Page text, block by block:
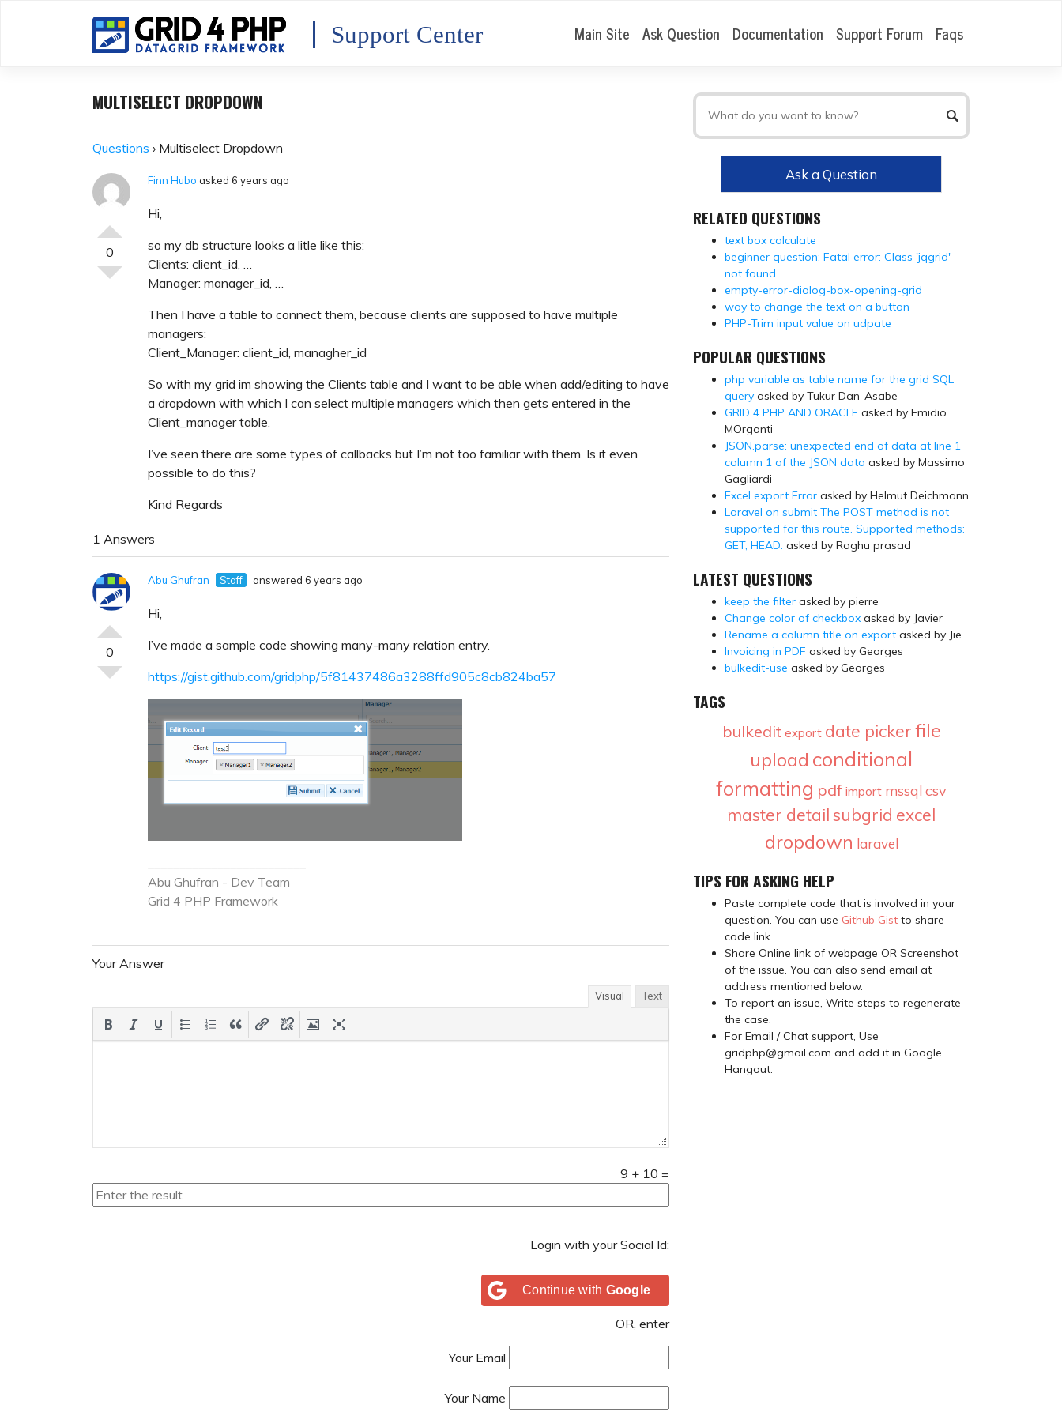
Support Center Main Site Ask Question Documentation Support Forum Faqs
MULTISELECT DROPDOWN
Questions › Multiselect Dropdown
0
Finn Hubo asked 6 years ago
Hi,
so my db structure looks a litle like this:
Clients: client_id, …
Manager: manager_id, …
Then I have a table to connect them, because clients are supposed to have multiple
managers:
Client_Manager: client_id, managher_id
So with my grid im showing the Clients table and I want to be able when add/editing to have
a dropdown with which I can select multiple managers which then gets entered in the
Client_manager table.
I’ve seen there are some types of callbacks but I’m not too familiar with them. Is it even
possible to do this?
Kind Regards
1 Answers
0
Abu Ghufran Staff answered 6 years ago
Hi,
I’ve made a sample code showing many-many relation entry.
https://gist.github.com/gridphp/5f81437486a3288ffd905c8cb824ba57
Abu Ghufran - Dev Team
Grid 4 PHP Framework
Your Answer
Visual Text
9 + 10 =
Login with your Social Id:
Continue with Google
OR, enter
Your Email
Your Name
Ask a Question
RELATED QUESTIONS
text box calculate
beginner question: Fatal error: Class 'jqgrid'
not found
empty-error-dialog-box-opening-grid
way to change the text on a button
PHP-Trim input value on udpate
POPULAR QUESTIONS
php variable as table name for the grid SQL
query asked by Tukur Dan-Asabe
GRID 4 PHP AND ORACLE asked by Emidio
MOrganti
JSON.parse: unexpected end of data at line 1
column 1 of the JSON data asked by Massimo
Gagliardi
Excel export Error asked by Helmut Deichmann
Laravel on submit The POST method is not
supported for this route. Supported methods:
GET, HEAD. asked by Raghu prasad
LATEST QUESTIONS
keep the filter asked by pierre
Change color of checkbox asked by Javier
Rename a column title on export asked by Jie
Invoicing in PDF asked by Georges
bulkedit-use asked by Georges
TAGS
bulkedit export date pickerfile
upload conditional
formatting pdf import mssql csv
master detailsubgrid excel
dropdown laravel
TIPS FOR ASKING HELP
Paste complete code that is involved in your
question. You can use Github Gist to share
code link.
Share Online link of webpage OR Screenshot
of the issue. You can also send email at
address mentioned below.
To report an issue, Write steps to regenerate
the case.
For Email / Chat support, Use
gridphp@gmail.com and add it in Google
Hangout.